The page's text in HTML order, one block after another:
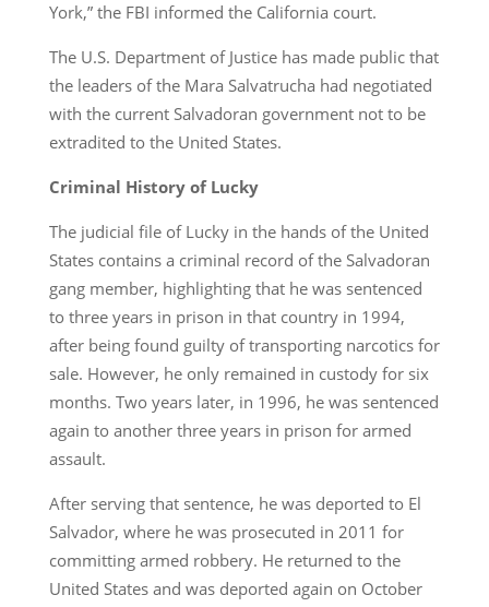
York,” the FBI informed the California court.
The U.S. Department of Justice has made public that
the leaders of the Mara Salvatrucha had negotiated
with the current Salvadoran government not to be
extradited to the United States.
Criminal History of Lucky
The judicial file of Lucky in the hands of the United
States contains a criminal record of the Salvadoran
gang member, highlighting that he was sentenced
to three years in prison in that country in 1994,
after being found guilty of transporting narcotics for
sale. However, he only remained in custody for six
months. Two years later, in 1996, he was sentenced
again to another three years in prison for armed
assault.
After serving that sentence, he was deported to El
Salvador, where he was prosecuted in 2011 for
committing armed robbery. He returned to the
United States and was deported again on October